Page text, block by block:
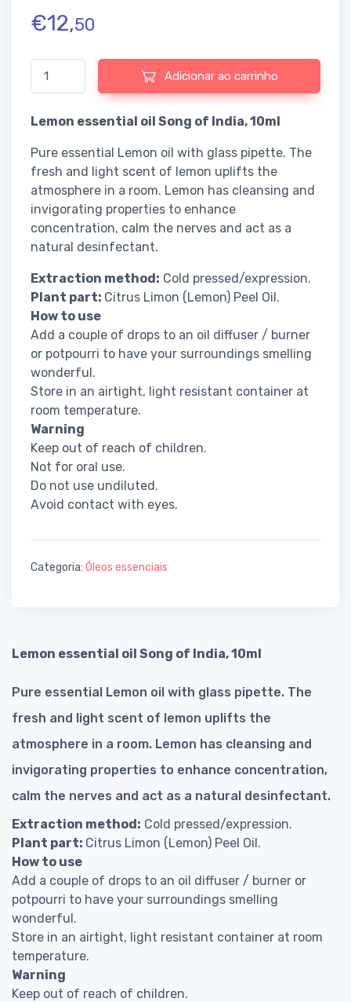
€12,50
Quantidade de Lemon essential oil Song of India
Adicionar ao carrinho
Lemon essential oil Song of India, 10ml
Pure essential Lemon oil with glass pipette. The
fresh and light scent of lemon uplifts the
atmosphere in a room. Lemon has cleansing and
invigorating properties to enhance
concentration, calm the nerves and act as a
natural desinfectant.
Extraction method: Cold pressed/expression.
Plant part: Citrus Limon (Lemon) Peel Oil.
How to use
Add a couple of drops to an oil diffuser / burner
or potpourri to have your surroundings smelling
wonderful.
Store in an airtight, light resistant container at
room temperature.
Warning
Keep out of reach of children.
Not for oral use.
Do not use undiluted.
Avoid contact with eyes.
Categoria: Óleos essenciais
Lemon essential oil Song of India, 10ml
Pure essential Lemon oil with glass pipette. The
fresh and light scent of lemon uplifts the
atmosphere in a room. Lemon has cleansing and
invigorating properties to enhance concentration,
calm the nerves and act as a natural desinfectant.
Extraction method: Cold pressed/expression.
Plant part: Citrus Limon (Lemon) Peel Oil.
How to use
Add a couple of drops to an oil diffuser / burner or
potpourri to have your surroundings smelling
wonderful.
Store in an airtight, light resistant container at room
temperature.
Warning
Keep out of reach of children.